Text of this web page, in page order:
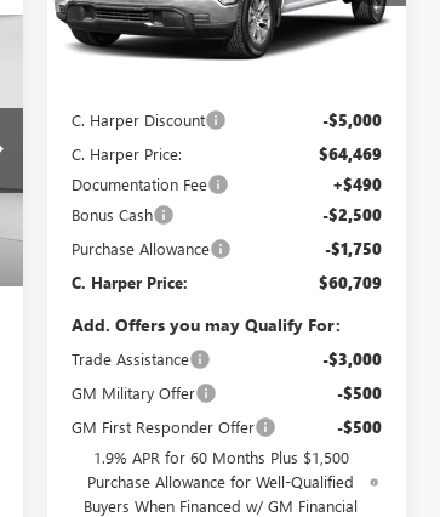
VIN:3GTUUDED1TG419421Stock:G8510
Model:TK10543
Less
C. Harper Discount -$5,000
C. Harper Price: $64,469
Documentation Fee +$490
Bonus Cash -$2,500
Purchase Allowance -$1,750
C. Harper Price: $60,709
Add. Offers you may Qualify For:
Trade Assistance -$3,000
GM Military Offer -$500
GM First Responder Offer -$500
1.9% APR for 60 Months Plus $1,500
Purchase Allowance for Well-Qualified
Buyers When Financed w/ GM Financial